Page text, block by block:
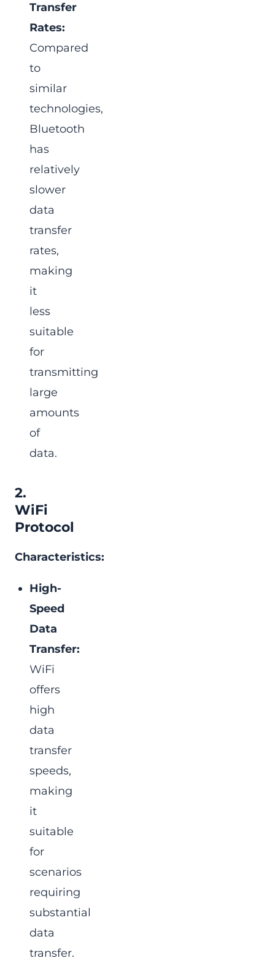
Transfer
Rates:
Compared
to
similar
technologies,
Bluetooth
has
relatively
slower
data
transfer
rates,
making
it
less
suitable
for
transmitting
large
amounts
of
data.
2.
WiFi
Protocol
Characteristics:
High-
Speed
Data
Transfer:
WiFi
offers
high
data
transfer
speeds,
making
it
suitable
for
scenarios
requiring
substantial
data
transfer.